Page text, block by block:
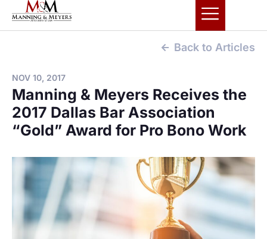
Back to Articles
NOV 10, 2017
Manning & Meyers Receives the
2017 Dallas Bar Association
“Gold” Award for Pro Bono Work